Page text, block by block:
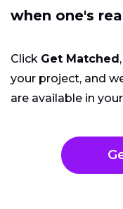
when one's
Click Get Matched
your project, and
are available in